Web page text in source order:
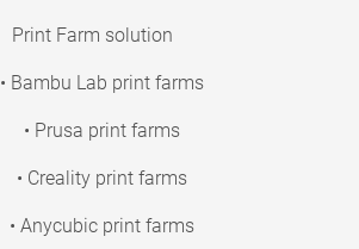
Print Farm solution
• Bambu Lab print farms
• Prusa print farms
• Creality print farms
• Anycubic print farms